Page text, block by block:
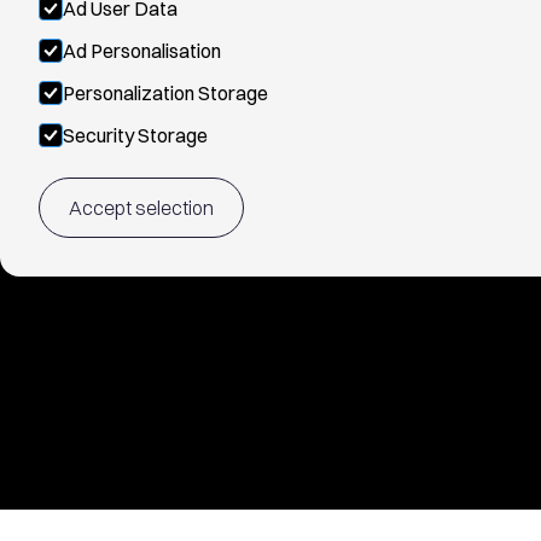
Ad User Data
Ad Personalisation
Personalization Storage
Security Storage
Accept selection